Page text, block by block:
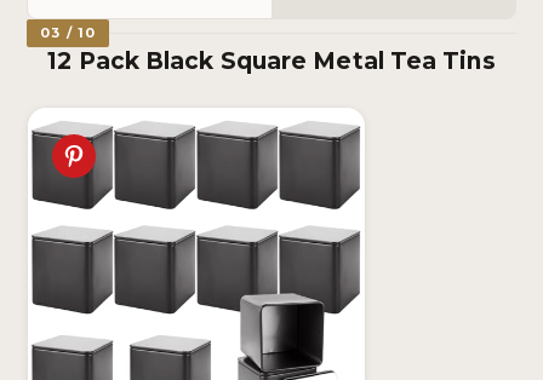
03 / 10
12 Pack Black Square Metal Tea Tins